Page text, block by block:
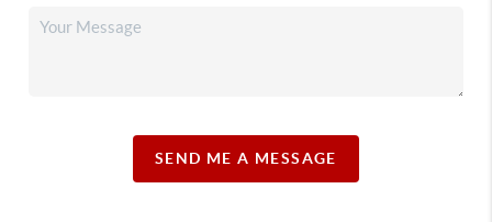
SEND ME A MESSAGE